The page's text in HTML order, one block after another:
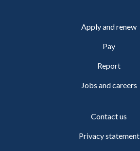
Apply and renew
Pay
Report
Jobs and careers
Contact us
Privacy statement